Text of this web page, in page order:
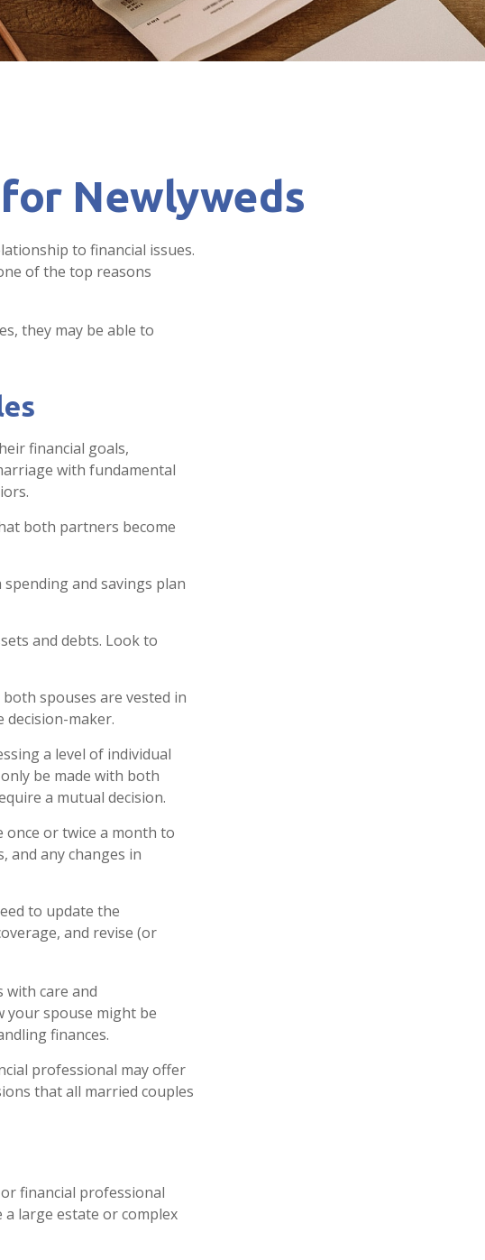
Newlyweds
to financial issues.
of the top reasons
they may be able to
financial goals,
with fundamental
both partners become
and savings plan
and debts. Look to
spouses are vested in
decision-maker.
a level of individual
be made with both
a mutual decision.
once or twice a month to
and any changes in
to update the
and revise (or
care and
your spouse might be
finances.
professional may offer
that all married couples
financial professional
large estate or complex